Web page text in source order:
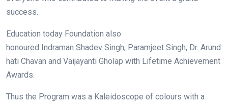
success.
Education today Foundation also
honoured Indraman Shadev Singh, Paramjeet Singh, Dr. Arund
hati Chavan and Vaijayanti Gholap with Lifetime Achievement
Awards.
Thus the Program was a Kaleidoscope of colours with a